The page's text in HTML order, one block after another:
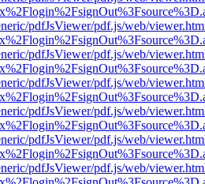
pdfJsViewer/pdf.js/web/
pdfJsViewer/pdf.js/web/
pdfJsViewer/pdf.js/web/
pdfJsViewer/pdf.js/web/
pdfJsViewer/pdf.js/web/
pdfJsViewer/pdf.js/web/